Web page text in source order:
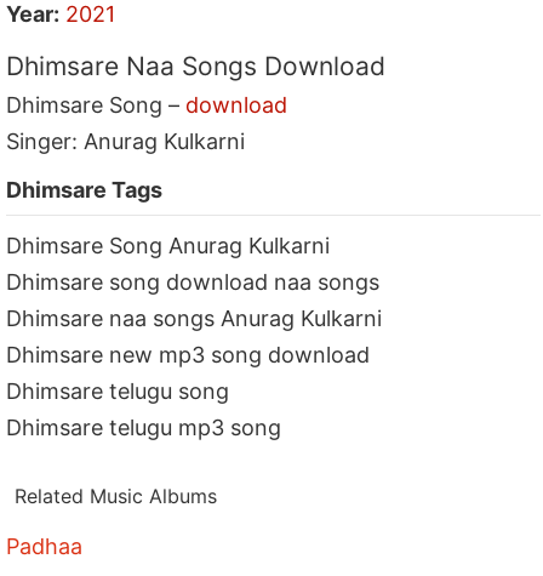
Year: 2021
Dhimsare Naa Songs Download
Dhimsare Song – download
Singer: Anurag Kulkarni
Dhimsare Tags
Dhimsare Song Anurag Kulkarni
Dhimsare song download naa songs
Dhimsare naa songs Anurag Kulkarni
Dhimsare new mp3 song download
Dhimsare telugu song
Dhimsare telugu mp3 song
Related Music Albums
Padhaa